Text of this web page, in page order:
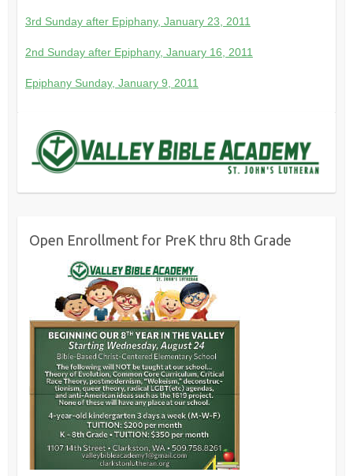
3rd Sunday after Epiphany, January 23, 2011
2nd Sunday after Epiphany, January 16, 2011
Epiphany Sunday, January 9, 2011
Open Enrollment for PreK thru 8th Grade